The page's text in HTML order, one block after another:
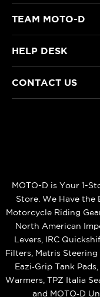
TEAM MOTO-D
HELP DESK
CONTACT US
MOTO-D is Your 1-
Store. We Have the
Motorcycle Riding
North American
Levers, IRC
Filters, Matris
Eazi‑Grip Tank
Warmers, TPZ Italia
and MOTO‑D